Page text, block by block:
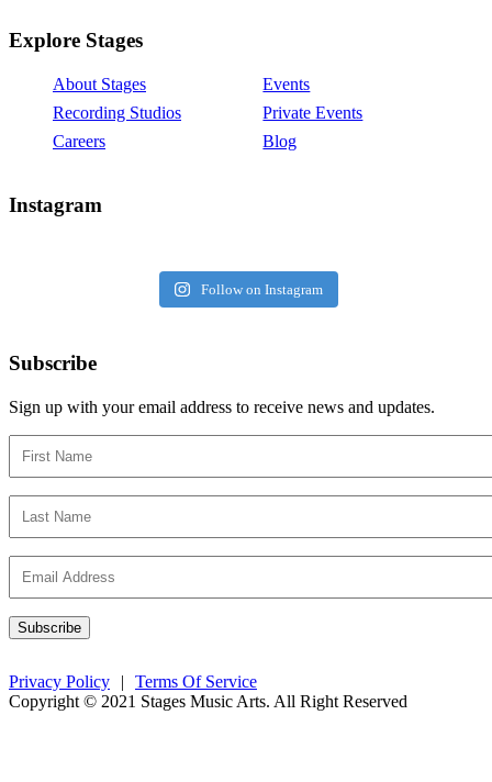
Explore Stages
About Stages
Events
Recording Studios
Private Events
Careers
Blog
Instagram
Follow on Instagram
Subscribe
Sign up with your email address to receive news and updates.
Privacy Policy |
Terms Of Service
Copyright © 2021 Stages Music Arts. All Right Reserved